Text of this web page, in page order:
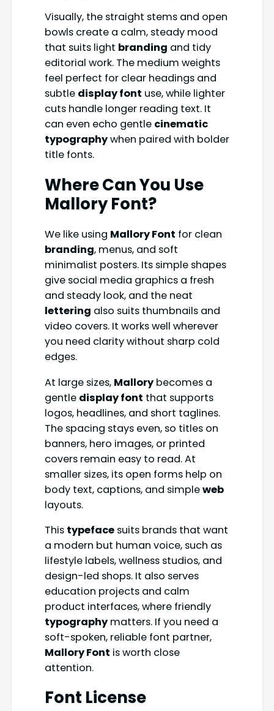
Visually, the straight stems and open
bowls create a calm, steady mood
that suits light branding and tidy
editorial work. The medium weights
feel perfect for clear headings and
subtle display font use, while lighter
cuts handle longer reading text. It
can even echo gentle cinematic
typographywhen paired with bolder
title fonts.
Where Can You Use
Mallory Font?
We like using Mallory Font for clean
branding, menus, and soft
minimalist posters. Its simple shapes
give social media graphics a fresh
and steady look, and the neat
lettering also suits thumbnails and
video covers. It works well wherever
you need clarity without sharp cold
edges.
At large sizes, Mallorybecomes a
gentle display font that supports
logos, headlines, and short taglines.
The spacing stays even, so titles on
banners, hero images, or printed
covers remain easy to read. At
smaller sizes, its open forms help on
body text, captions, and simpleweb
layouts.
This typefacesuits brands that want
a modern but human voice, such as
lifestyle labels, wellness studios, and
design-led shops. It also serves
education projects and calm
product interfaces, where friendly
typographymatters. If you need a
soft-spoken, reliable font partner,
Mallory Font is worth close
attention.
Font License